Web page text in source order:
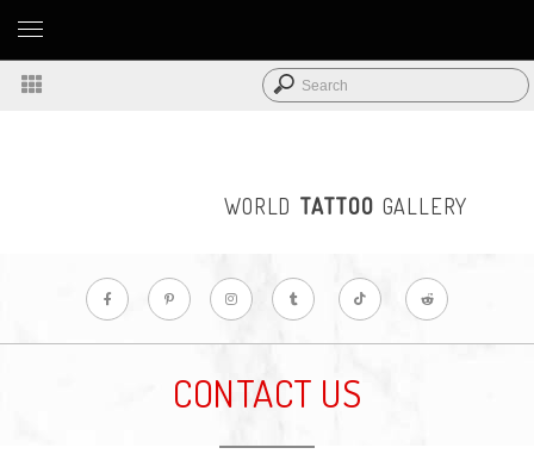
WORLD TATTOO GALLERY
CONTACT US